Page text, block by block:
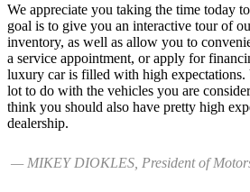
We appreciate you taking the time today
goal is to give you an interactive tour of
inventory, as well as allow you to
a service appointment, or apply for
luxury car is filled with high expectations.
lot to do with the vehicles you are
think you should also have pretty high
dealership.
— MIKEY DIOKLES, President of